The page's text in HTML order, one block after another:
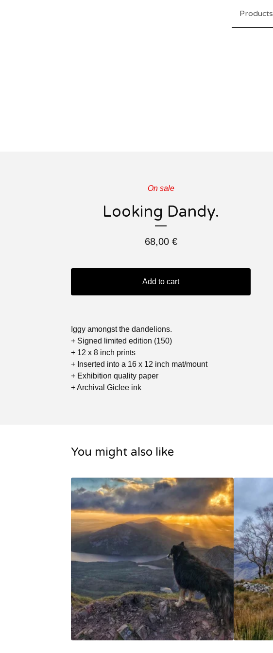
Products
On sale
Looking Dandy.
68,00 €
Add to cart
Iggy amongst the dandelions.
+ Signed limited edition (150)
+ 12 x 8 inch prints
+ Inserted into a 16 x 12 inch mat/mount
+ Exhibition quality paper
+ Archival Giclee ink
You might also like